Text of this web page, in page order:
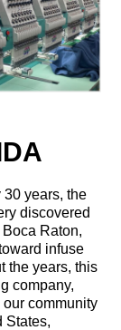
years, the
discovered
Raton,
infuse
the years, this
company,
community
States,